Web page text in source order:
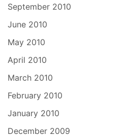
September 2010
June 2010
May 2010
April 2010
March 2010
February 2010
January 2010
December 2009